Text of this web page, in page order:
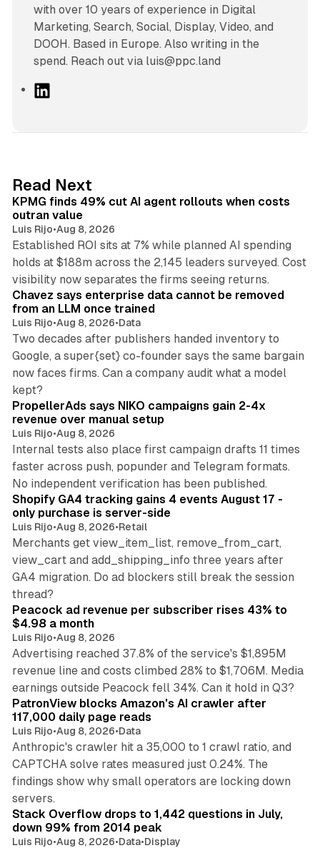
with over 10 years of experience in Digital
Marketing, Search, Social, Display, Video, and
DOOH. Based in Europe. Also writing in the
spend. Reach out via luis@ppc.land
L
I
n
Read Next
KPMG finds 49% cut AI agent rollouts when costs
outran value
Luis Rijo•Aug 8, 2026
Established ROI sits at 7% while planned AI spending
holds at $188m across the 2,145 leaders surveyed. Cost
visibility now separates the firms seeing returns.
Chavez says enterprise data cannot be removed
from an LLM once trained
Luis Rijo•Aug 8, 2026•Data
Two decades after publishers handed inventory to
Google, a super{set} co-founder says the same bargain
now faces firms. Can a company audit what a model
kept?
PropellerAds says NIKO campaigns gain 2-4x
revenue over manual setup
Luis Rijo•Aug 8, 2026
Internal tests also place first campaign drafts 11 times
faster across push, popunder and Telegram formats.
No independent verification has been published.
Shopify GA4 tracking gains 4 events August 17 -
only purchase is server-side
Luis Rijo•Aug 8, 2026•Retail
Merchants get view_item_list, remove_from_cart,
view_cart and add_shipping_info three years after
GA4 migration. Do ad blockers still break the session
thread?
Peacock ad revenue per subscriber rises 43% to
$4.98 a month
Luis Rijo•Aug 8, 2026
Advertising reached 37.8% of the service's $1,895M
revenue line and costs climbed 28% to $1,706M. Media
earnings outside Peacock fell 34%. Can it hold in Q3?
PatronView blocks Amazon's AI crawler after
117,000 daily page reads
Luis Rijo•Aug 8, 2026•Data
Anthropic's crawler hit a 35,000 to 1 crawl ratio, and
CAPTCHA solve rates measured just 0.24%. The
findings show why small operators are locking down
servers.
Stack Overflow drops to 1,442 questions in July,
down 99% from 2014 peak
Luis Rijo•Aug 8, 2026•Data•Display